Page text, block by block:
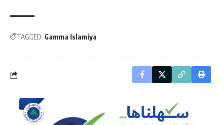
TAGGED: Gamma Islamiya